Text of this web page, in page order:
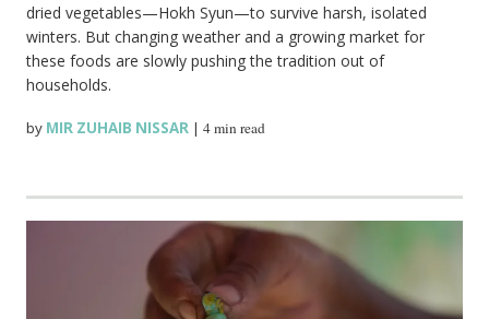
dried vegetables—Hokh Syun—to survive harsh, isolated
winters. But changing weather and a growing market for
these foods are slowly pushing the tradition out of
households.
by MIR ZUHAIB NISSAR |4 min read